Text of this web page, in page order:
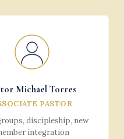
Michael Torres
PASTOR
discipleship, new
integration